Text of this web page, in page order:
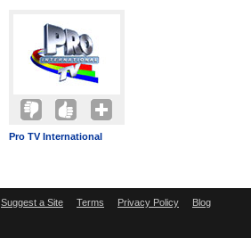
Pro TV International
Suggest a Site Terms Privacy Policy Blog